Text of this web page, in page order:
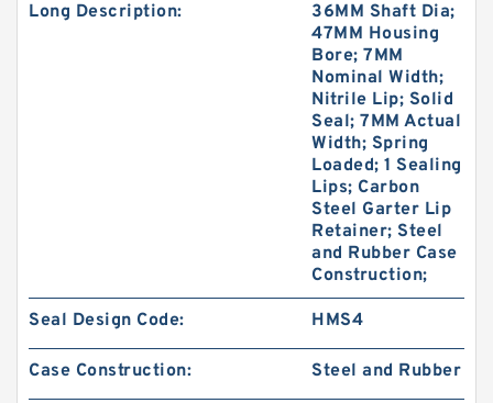
Long Description:
36MM Shaft Dia;
47MM Housing
Bore; 7MM
Nominal Width;
Nitrile Lip; Solid
Seal; 7MM Actual
Width; Spring
Loaded; 1 Sealing
Lips; Carbon
Steel Garter Lip
Retainer; Steel
and Rubber Case
Construction;
Seal Design Code: HMS4
Case Construction: Steel and Rubber